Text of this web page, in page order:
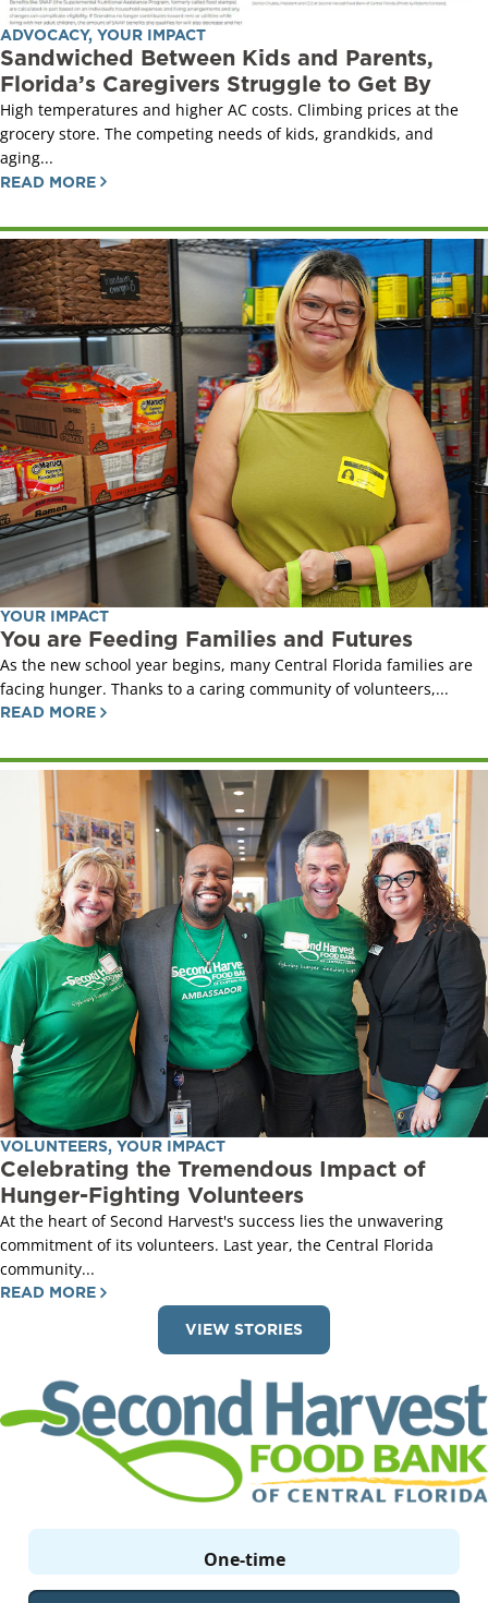
ADVOCACY, YOUR IMPACT
Sandwiched Between Kids and Parents,
Florida’s Caregivers Struggle to Get By
High temperatures and higher AC costs. Climbing prices at the
grocery store. The competing needs of kids, grandkids, and
aging...
READ MORE
YOUR IMPACT
You are Feeding Families and Futures
As the new school year begins, many Central Florida families are
facing hunger. Thanks to a caring community of volunteers,...
READ MORE
VOLUNTEERS, YOUR IMPACT
Celebrating the Tremendous Impact of
Hunger-Fighting Volunteers
At the heart of Second Harvest's success lies the unwavering
commitment of its volunteers. Last year, the Central Florida
community...
READ MORE
VIEW STORIES